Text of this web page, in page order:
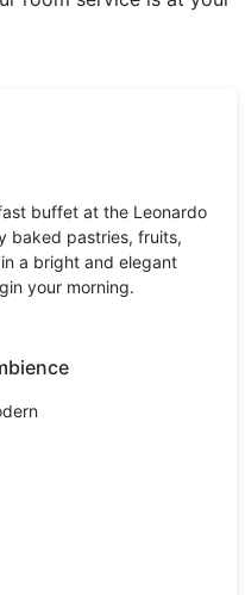
buffet at the Leonardo
baked pastries, fruits,
a bright and elegant
your morning.